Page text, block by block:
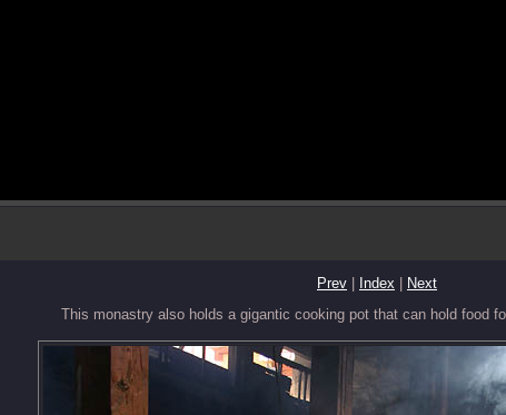
Prev | Index | Next
This monastry also holds a gigantic cooking pot that can hold food